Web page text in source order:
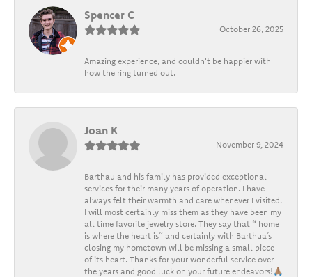
Spencer C
October 26, 2025
Amazing experience, and couldn't be happier with
how the ring turned out.
Joan K
November 9, 2024
Barthau and his family has provided exceptional
services for their many years of operation. I have
always felt their warmth and care whenever I visited.
I will most certainly miss them as they have been my
all time favorite jewelry store. They say that “ home
is where the heart is” and certainly with Barthua’s
closing my hometown will be missing a small piece
of its heart. Thanks for your wonderful service over
the years and good luck on your future endeavors!🙏🏽